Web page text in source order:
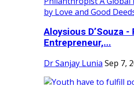
Aloysious D’Souza
Entrepreneur,...
Dr Sanjay Lunia Sep 7,